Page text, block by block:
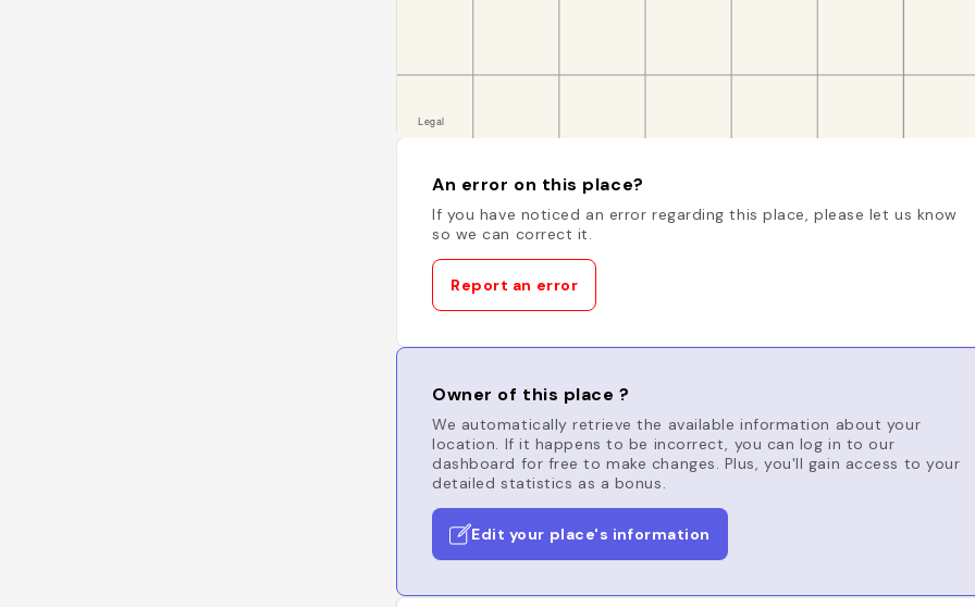
An error on this place?
If you have noticed an error regarding this place, please let us know
so we can correct it.
Report an error
Owner of this place ?
We automatically retrieve the available information about your
location. If it happens to be incorrect, you can log in to our
dashboard for free to make changes. Plus, you'll gain access to your
detailed statistics as a bonus.
Edit your place's information